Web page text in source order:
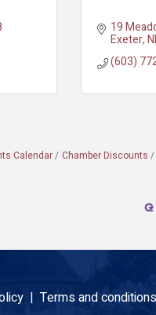
19
Exeter
(603)
Calendar Chamber Discounts
| Terms and conditions